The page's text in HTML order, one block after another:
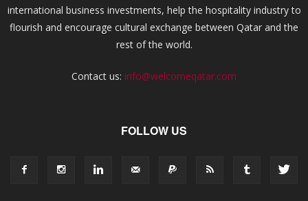
international business investments, help the hospitality industry to
flourish and encourage cultural exchange between Qatar and the
rest of the world.
Contact us: info@welcomeqatar.com
FOLLOW US